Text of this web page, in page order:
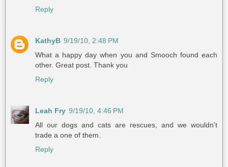
Reply
KathyB 9/19/10, 2:48 PM
What a happy day when you and Smooch found each
other. Great post. Thank you
Reply
Leah Fry 9/19/10, 4:46 PM
All our dogs and cats are rescues, and we wouldn't
trade a one of them.
Reply